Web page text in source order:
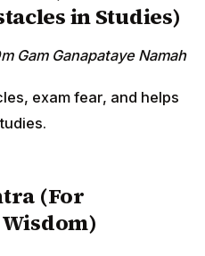
in Studies)
Gam Ganapataye Namah
exam fear, and helps
(For